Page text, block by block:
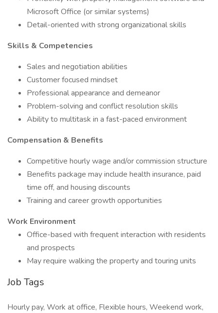
Microsoft Office (or similar systems)
Detail-oriented with strong organizational skills
Skills & Competencies
Sales and negotiation abilities
Customer focused mindset
Professional appearance and demeanor
Problem-solving and conflict resolution skills
Ability to multitask in a fast-paced environment
Compensation & Benefits
Competitive hourly wage and/or commission structure
Benefits package may include health insurance, paid
time off, and housing discounts
Training and career growth opportunities
Work Environment
Office-based with frequent interaction with residents
and prospects
May require walking the property and touring units
Job Tags
Hourly pay, Work at office, Flexible hours, Weekend work,